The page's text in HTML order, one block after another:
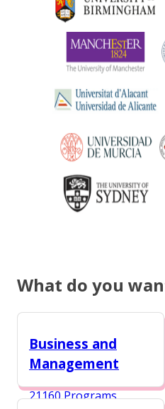
What do you
Business and
Management
21160 Programs